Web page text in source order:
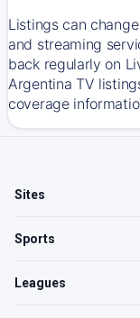
Listings can
and streaming
back regularly on
Argentina TV
coverage
Sites
Sports
Leagues